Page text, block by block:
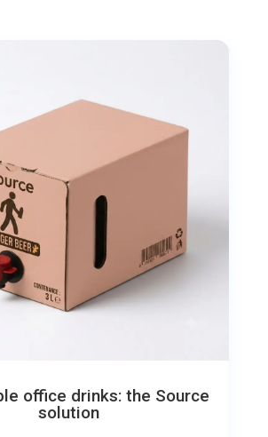
office drinks: the Source
solution